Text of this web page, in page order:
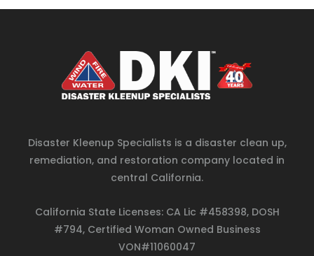
Disaster Kleenup Specialists is a disaster clean up,
remediation, and restoration company located in
central California.
California State Licenses: CA Lic #458398, DOSH
#794, Certified Woman Owned Business
VON#11060047